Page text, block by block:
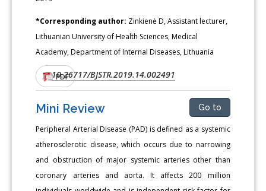
*Corresponding author: Zinkienė D, Assistant lecturer,
Lithuanian University of Health Sciences, Medical
Academy, Department of Internal Diseases, Lithuania
DOI:10.26717/BJSTR.2019.14.002491
PDF
Mini Review Go to
Peripheral Arterial Disease (PAD) is defined as a systemic
atherosclerotic disease, which occurs due to narrowing
and obstruction of major systemic arteries other than
coronary arteries and aorta. It affects 200 million